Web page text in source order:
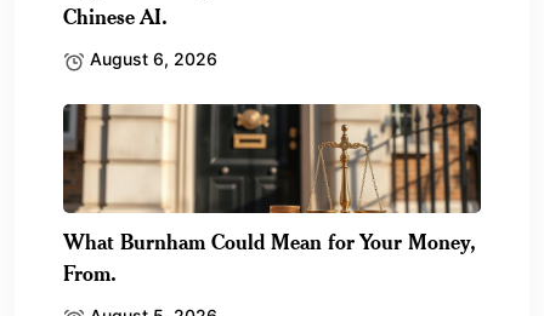
Chinese AI.
August 6, 2026
What Burnham Could Mean for Your Money,
From.